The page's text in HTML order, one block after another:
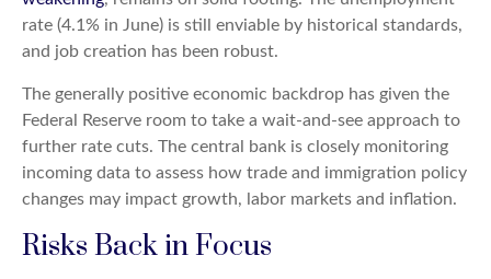
rate (4.1% in June) is still enviable by historical standards,
and job creation has been robust.
The generally positive economic backdrop has given the
Federal Reserve room to take a wait-and-see approach to
further rate cuts. The central bank is closely monitoring
incoming data to assess how trade and immigration policy
changes may impact growth, labor markets and inflation.
Risks Back in Focus